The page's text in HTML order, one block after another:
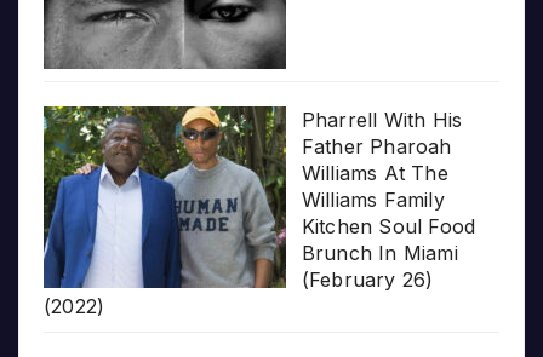
Pharrell With His
Father Pharoah
Williams At The
Williams Family
Kitchen Soul Food
Brunch In Miami
(February 26)
(2022)